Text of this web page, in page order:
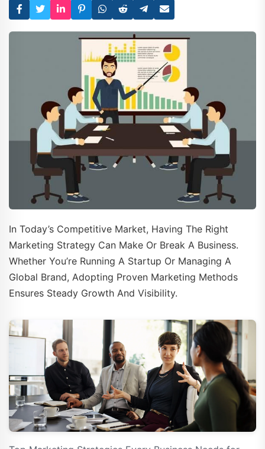
In Today’s Competitive Market, Having The Right
Marketing Strategy Can Make Or Break A Business.
Whether You’re Running A Startup Or Managing A
Global Brand, Adopting Proven Marketing Methods
Ensures Steady Growth And Visibility.